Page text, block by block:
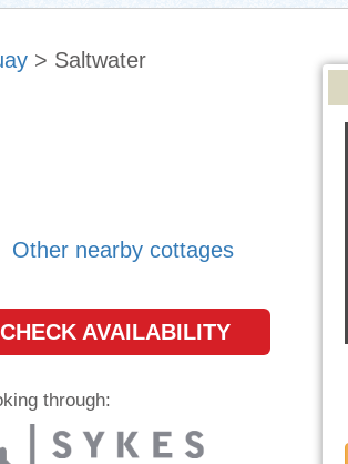
> Saltwater
Other nearby cottages
CHECK AVAILABILITY
through: